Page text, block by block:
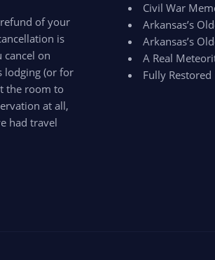
refund of your
is
cancel on
lodging (or for
the room to
at all,
had travel
Civil War
Arkansas’s
Arkansas’s
A Real
Fully